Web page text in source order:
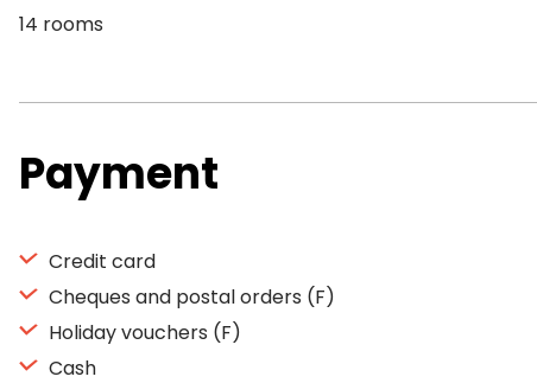
14 rooms
Payment
Credit card
Cheques and postal orders (F)
Holiday vouchers (F)
Cash